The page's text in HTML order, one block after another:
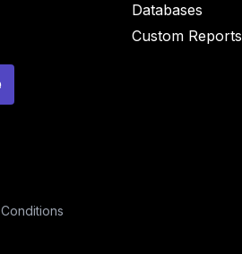
Databases
Custom Reports